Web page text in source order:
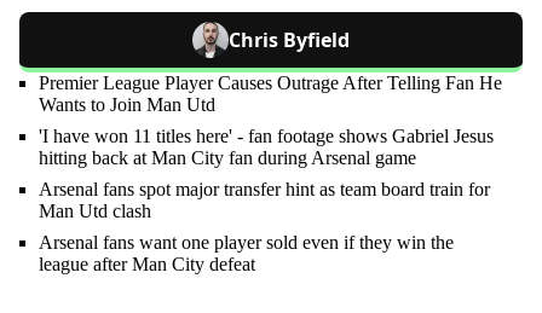
Chris Byfield
Premier League Player Causes Outrage After Telling Fan He
Wants to Join Man Utd
'I have won 11 titles here' - fan footage shows Gabriel Jesus
hitting back at Man City fan during Arsenal game
Arsenal fans spot major transfer hint as team board train for
Man Utd clash
Arsenal fans want one player sold even if they win the
league after Man City defeat